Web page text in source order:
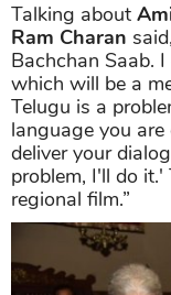
Talking about
Ram Charan
Bachchan Saab.
which will be a
Telugu is a
language you
deliver your
problem, I'll do
regional film.”